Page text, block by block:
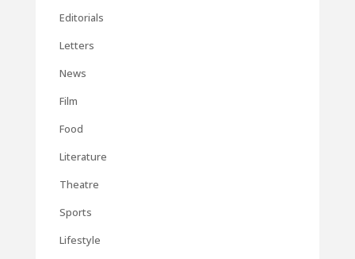
Editorials
Letters
News
Film
Food
Literature
Theatre
Sports
Lifestyle